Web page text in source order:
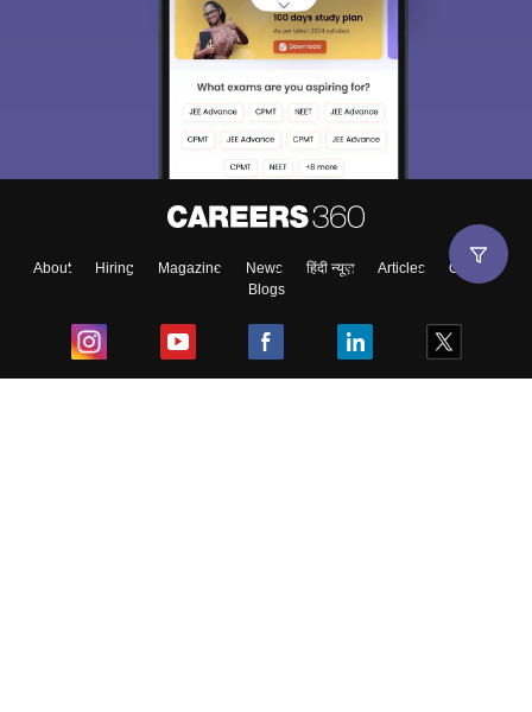
About Hiring Magazine News हिंदी न्यूज़ Articles
Contact
Blogs